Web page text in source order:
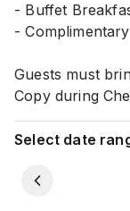
- Buffet
-
Guests must
Copy during
Select date